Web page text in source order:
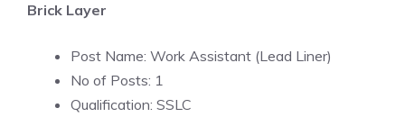
Brick Layer
Post Name: Work Assistant (Lead Liner)
No of Posts: 1
Qualification: SSLC